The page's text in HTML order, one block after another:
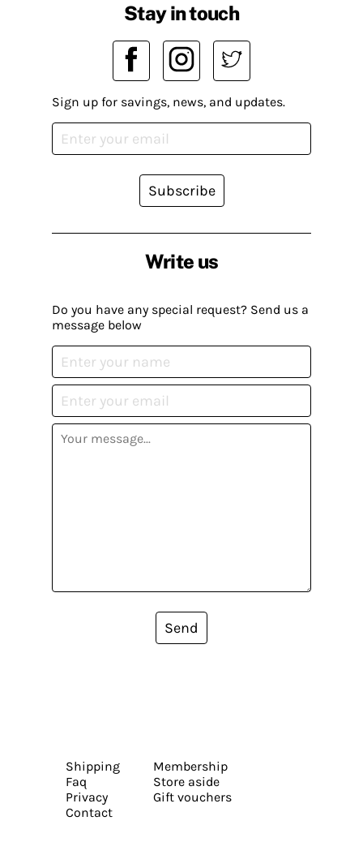
Write us
Do you have any special request? Send us a
message below
Send
Stay in touch
Sign up for savings, news, and updates.
Subscribe
Shipping
Faq
Privacy
Contact
Membership
Store aside
Gift vouchers